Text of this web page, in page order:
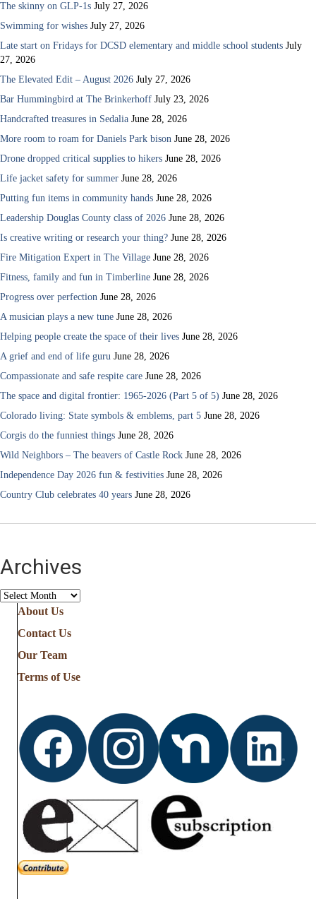
The skinny on GLP-1s July 27, 2026
Swimming for wishes July 27, 2026
Late start on Fridays for DCSD elementary and middle school students July
27, 2026
The Elevated Edit – August 2026 July 27, 2026
Bar Hummingbird at The Brinkerhoff July 23, 2026
Handcrafted treasures in Sedalia June 28, 2026
More room to roam for Daniels Park bison June 28, 2026
Drone dropped critical supplies to hikers June 28, 2026
Life jacket safety for summer June 28, 2026
Putting fun items in community hands June 28, 2026
Leadership Douglas County class of 2026 June 28, 2026
Is creative writing or research your thing? June 28, 2026
Fire Mitigation Expert in The Village June 28, 2026
Fitness, family and fun in Timberline June 28, 2026
Progress over perfection June 28, 2026
A musician plays a new tune June 28, 2026
Helping people create the space of their lives June 28, 2026
A grief and end of life guru June 28, 2026
Compassionate and safe respite care June 28, 2026
The space and digital frontier: 1965-2026 (Part 5 of 5) June 28, 2026
Colorado living: State symbols & emblems, part 5 June 28, 2026
Corgis do the funniest things June 28, 2026
Wild Neighbors – The beavers of Castle Rock June 28, 2026
Independence Day 2026 fun & festivities June 28, 2026
Country Club celebrates 40 years June 28, 2026
Archives
Archives
About Us
Contact Us
Our Team
Terms of Use